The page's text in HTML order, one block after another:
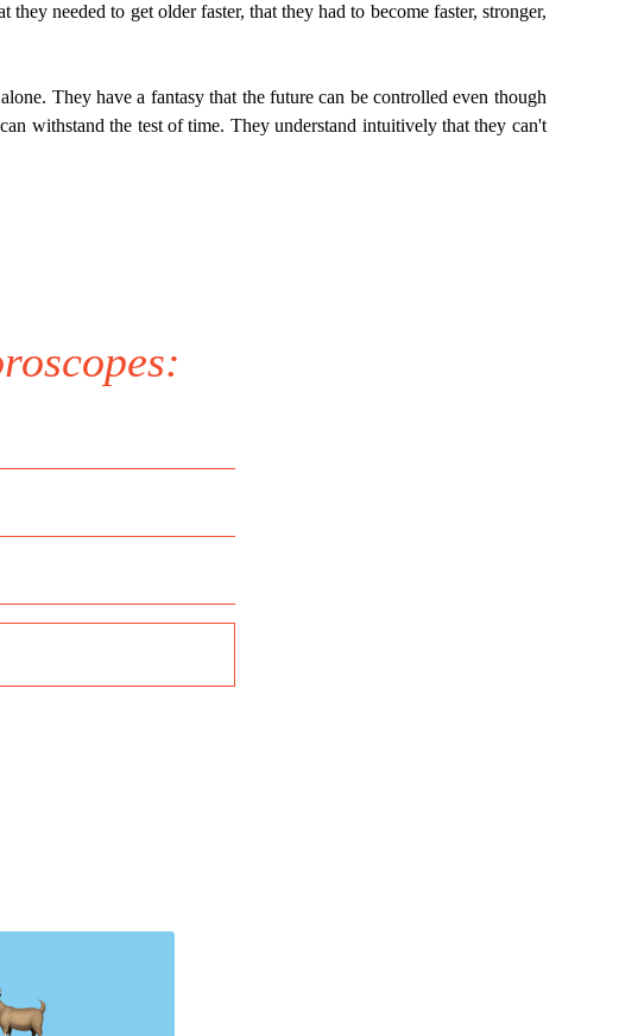
needed to get older faster, that they had to become faster, stronger,
They have a fantasy that the future can be controlled even though
withstand the test of time. They understand intuitively that they can't